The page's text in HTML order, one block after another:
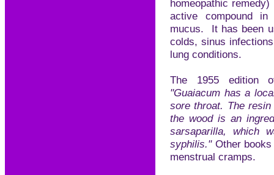
homeopathic
active compound
mucus. It has been
colds, sinus
lung conditions.
The 1955 edition
"Guaiacum has a
sore throat. The
the wood is an
sarsaparilla, which
syphilis." Other
menstrual cramps.